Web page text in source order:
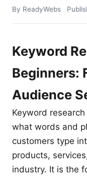
By ReadyWebs
Keyword
Beginners:
Audience
Keyword
what words and
customers type
products,
industry. It is the